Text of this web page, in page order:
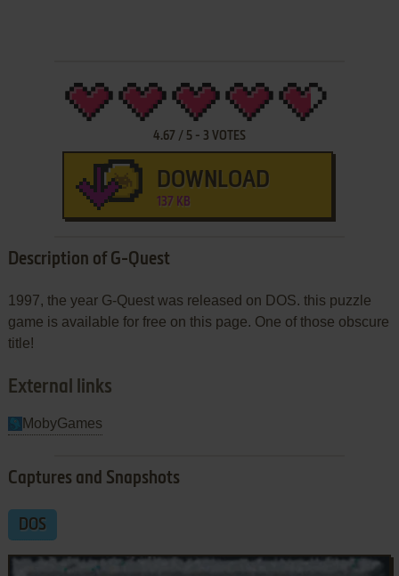
4.67 / 5- 3 VOTES
DOWNLOAD
137 KB
Description of G-Quest
1997, the year G-Quest was released on DOS. this puzzle
game is available for free on this page. One of those obscure
title!
External links
MobyGames
Captures and Snapshots
DOS